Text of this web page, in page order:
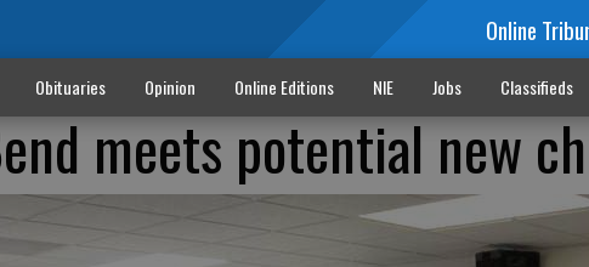
Online
Obituaries Opinion Online Editions NIE Jobs Classifieds
meets potential new